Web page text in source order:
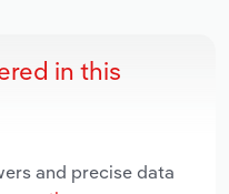
in this
and precise data